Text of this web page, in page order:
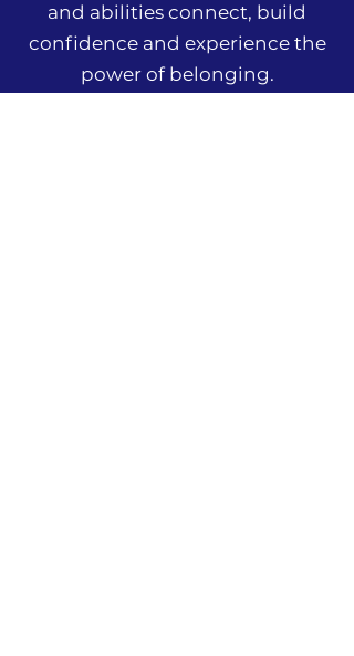
and abilities connect, build
confidence and experience the
power of belonging.